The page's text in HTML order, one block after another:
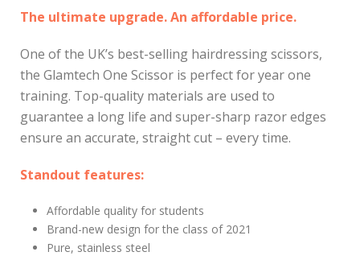
The ultimate upgrade. An affordable price.
One of the UK’s best-selling hairdressing scissors,
the Glamtech One Scissor is perfect for year one
training. Top-quality materials are used to
guarantee a long life and super-sharp razor edges
ensure an accurate, straight cut – every time.
Standout features:
Affordable quality for students
Brand-new design for the class of 2021
Pure, stainless steel